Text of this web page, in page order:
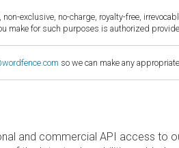
exclusive, no-charge, royalty-free,
make for such purposes is authorized
so we can make any
and commercial API access to